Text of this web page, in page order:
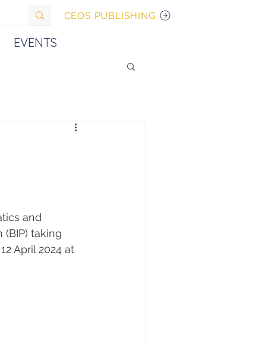
CEOS PUBLISHING
EVENTS
and
taking
April 2024 at